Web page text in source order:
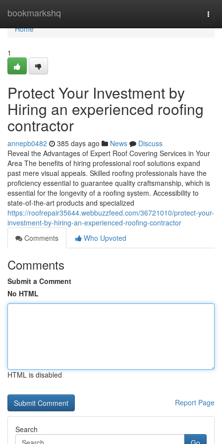
bookmarkshq
Home
Home
1
Protect Your Investment by
Hiring an experienced roofing
contractor
annepb0482 385 days ago News
Discuss
Reveal the Advantages of Expert Roof Covering Services in Your
Area The benefits of hiring professional roof solutions expand
past mere visual appeals. Skilled roofing professionals have the
proficiency essential to guarantee quality craftsmanship, which is
essential for the longevity of a roofing system. Accessibility to
state-of-the-art products and specialized
https://roofrepair35644.webbuzzfeed.com/36721010/protect-your-
investment-by-hiring-an-experienced-roofing-contractor
Comments
Who Upvoted
Comments
Submit a Comment
No HTML
HTML is disabled
Report Page
Search